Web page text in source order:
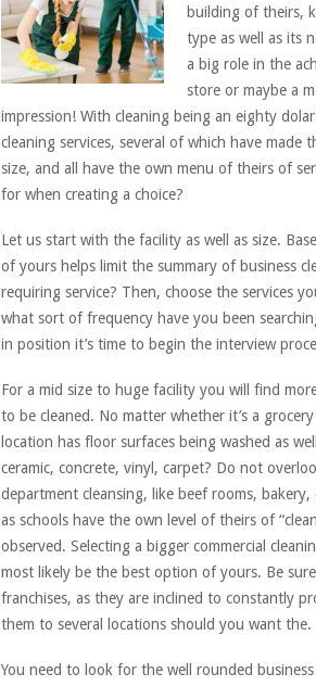
building of theirs,
type as well as its
a big role in the
store or maybe a
impression! With cleaning being an eighty
cleaning services, several of which have
size, and all have the own menu of theirs of
for when creating a choice?
Let us start with the facility as well as size.
of yours helps limit the summary of business
requiring service? Then, choose the services
what sort of frequency have you been
in position it’s time to begin the interview
For a mid size to huge facility you will find
to be cleaned. No matter whether it’s a
location has floor surfaces being washed as
ceramic, concrete, vinyl, carpet? Do not
department cleansing, like beef rooms,
as schools have the own level of theirs of
observed. Selecting a bigger commercial
most likely be the best option of yours. Be
franchises, as they are inclined to constantly
them to several locations should you want the.
You need to look for the well rounded